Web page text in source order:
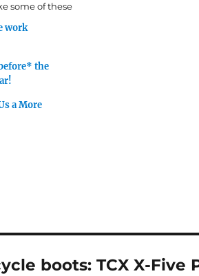
some of these
work
the
a More
boots: TCX X-Five